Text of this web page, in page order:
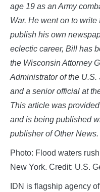
age 19 as an Army
War. He went on to
publish his own
eclectic career, Bill has
the Wisconsin Attorney
Administrator of the
and a senior official at
This article was
and is being published
publisher of Other News.
Photo: Flood waters
New York. Credit: U.S.
IDN is flagship agency